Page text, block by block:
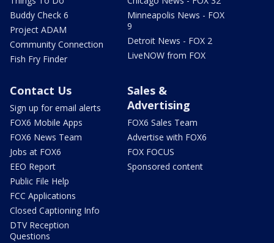
Buddy Check 6
Project ADAM
Community Connection
Fish Fry Finder
Minneapolis News - FOX
9
Detroit News - FOX 2
LiveNOW from FOX
Contact Us
Sign up for email alerts
FOX6 Mobile Apps
FOX6 News Team
Jobs at FOX6
EEO Report
Public File Help
FCC Applications
Closed Captioning Info
DTV Reception
Questions
Sales &
Advertising
FOX6 Sales Team
Advertise with FOX6
FOX FOCUS
Sponsored content